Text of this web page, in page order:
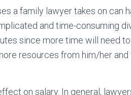
a family lawyer takes on can
and time-consuming
since more time will need
resources from him/her
on salary. In general,